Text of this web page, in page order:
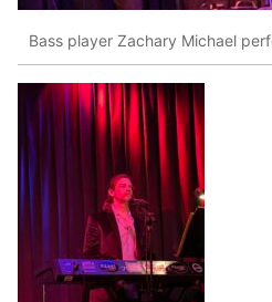
Bass player Zachary Michael